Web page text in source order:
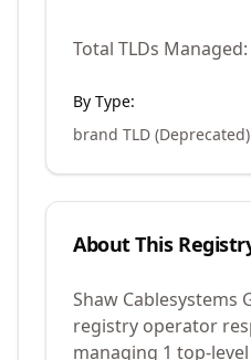
Total TLDs Managed:
By Type:
brand TLD (Deprecated)
About This
Shaw Cablesystems
registry operator
managing 1 top-